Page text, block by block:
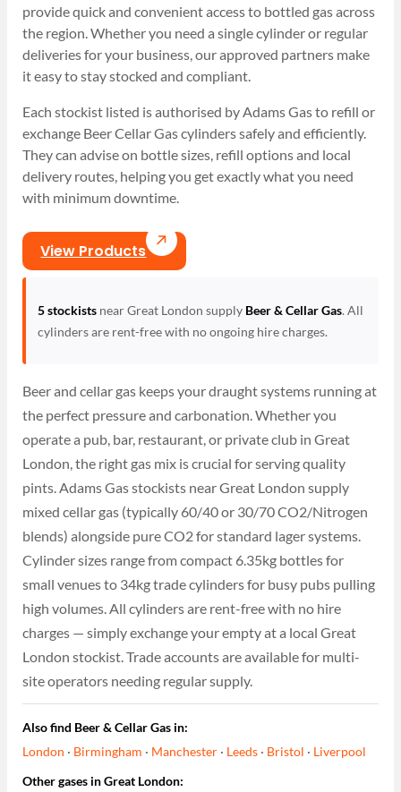
provide quick and convenient access to bottled gas across
the region. Whether you need a single cylinder or regular
deliveries for your business, our approved partners make
it easy to stay stocked and compliant.
Each stockist listed is authorised by Adams Gas to refill or
exchange Beer Cellar Gas cylinders safely and efficiently.
They can advise on bottle sizes, refill options and local
delivery routes, helping you get exactly what you need
with minimum downtime.
View Products
5 stockistsnear Great London supply Beer & Cellar Gas. All
cylinders are rent-free with no ongoing hire charges.
Beer and cellar gas keeps your draught systems running at
the perfect pressure and carbonation. Whether you
operate a pub, bar, restaurant, or private club in Great
London, the right gas mix is crucial for serving quality
pints. Adams Gas stockists near Great London supply
mixed cellar gas (typically 60/40 or 30/70 CO2/Nitrogen
blends) alongside pure CO2 for standard lager systems.
Cylinder sizes range from compact 6.35kg bottles for
small venues to 34kg trade cylinders for busy pubs pulling
high volumes. All cylinders are rent-free with no hire
charges — simply exchange your empty at a local Great
London stockist. Trade accounts are available for multi-
site operators needing regular supply.
Also find Beer & Cellar Gas in:
London · Birmingham · Manchester · Leeds · Bristol · Liverpool
Other gases in Great London: